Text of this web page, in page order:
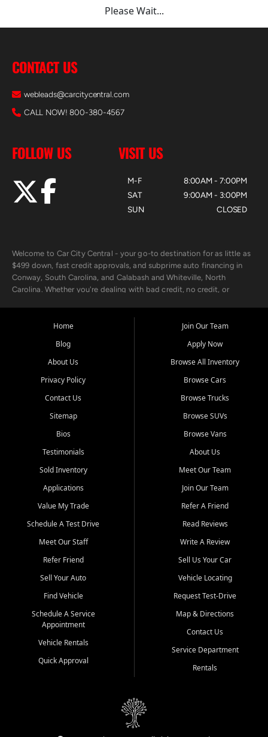
Please Wait...
CONTACT US
webleads@carcitycentral.com
CALL NOW! 800-380-4567
FOLLOW US VISIT US
M-F
SAT
SUN
8:00AM - 7:00PM
9:00AM - 3:00PM
CLOSED
Welcome to Car City Central - your go-to destination for as little as
$499 down, fast credit approvals, and subprime auto financing in
Conway, South Carolina, and Calabash and Whiteville, North
Carolina. Whether you're dealing with bad credit, no credit, or
the surrounding areas.
Our extensive used car inventory includes quality-inspected vehicles
from trusted names like Chevrolet, Ford, Dodge, GMC, Hyundai,
goes through a 150-point inspection, so you can drive with
confidence.
Looking for a car but short on cash? With our low $499 down
payment program, we help you get approved and on the road
unions, and also offer in-house Buy Here Pay Here options - so your
credit history doesn't stand in your way.
Beyond sales, Car City Central provides ASE-certified auto repair
and maintenance at all locations. From routine service to complex
transportation? Ask about our affordable vehicle rental options. And
if you're looking to upgrade, bring in your current vehicle - we'll give
Come experience the Car City Central difference at any of our three
Whiteville, NC: 3598 James B White Hwy S | (910) 642-3196
Conway, SC: 2761 East Hwy 501 | (843) 331-1151
Calabash, NC: 9146 Ocean Hwy W | (910) 579-1110
We're proud to serve customers from Loris, SC, Shallotte, NC, Little
River, SC, Longs, SC, Tabor City, NC, and beyond. At Car City
vehicle and better credit starts here.
Home
Blog
About Us
Privacy Policy
Contact Us
Sitemap
Bios
Testimonials
Sold Inventory
Applications
Value My Trade
Schedule A Test Drive
Meet Our Staff
Refer Friend
Sell Your Auto
Find Vehicle
Schedule A Service
Appointment
Vehicle Rentals
Quick Approval
Join Our Team
Apply Now
Browse All Inventory
Browse Cars
Browse Trucks
Browse SUVs
Browse Vans
About Us
Meet Our Team
Join Our Team
Refer A Friend
Read Reviews
Write A Review
Sell Us Your Car
Vehicle Locating
Request Test-Drive
Map & Directions
Contact Us
Service Department
Rentals